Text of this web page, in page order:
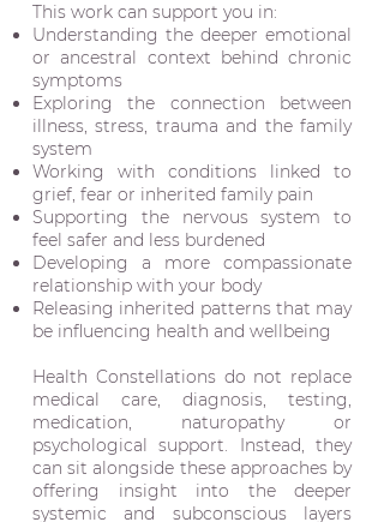
This work can support you in:
Understanding the deeper emotional
or ancestral context behind chronic
symptoms
Exploring the connection between
illness, stress, trauma and the family
system
Working with conditions linked to
grief, fear or inherited family pain
Supporting the nervous system to
feel safer and less burdened
Developing a more compassionate
relationship with your body
Releasing inherited patterns that may
be influencing health and wellbeing
Health Constellations do not replace
medical care, diagnosis, testing,
medication, naturopathy or
psychological support. Instead, they
can sit alongside these approaches by
offering insight into the deeper
systemic and subconscious layers